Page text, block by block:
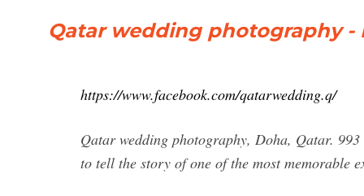
Qatar wedding photography -
https://www.facebook.com/qatarwedding.q/
Qatar wedding photography, Doha, Qatar.
to tell the story of one of the most memorable